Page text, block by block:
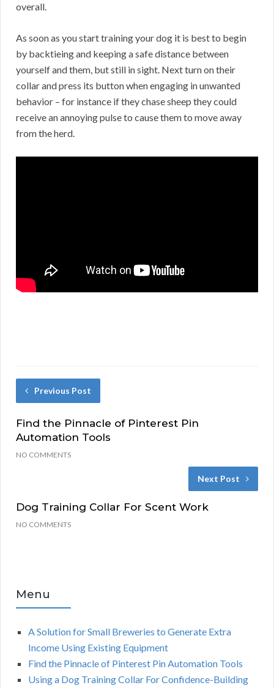
overall.
As soon as you start training your dog it is best to begin
by backtieing and keeping a safe distance between
yourself and them, but still in sight. Next turn on their
collar and press its button when engaging in unwanted
behavior – for instance if they chase sheep they could
receive an annoying pulse to cause them to move away
from the herd.
Previous Post
Find the Pinnacle of Pinterest Pin
Automation Tools
NO COMMENTS
Next Post
Dog Training Collar For Scent Work
NO COMMENTS
Menu
A Solution for Small Breweries to Generate Extra
Income Using Existing Equipment
Find the Pinnacle of Pinterest Pin Automation Tools
Using a Dog Training Collar For Confidence-Building